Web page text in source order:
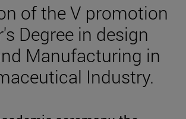
of the V promotion
Degree in design
Manufacturing in
Industry.